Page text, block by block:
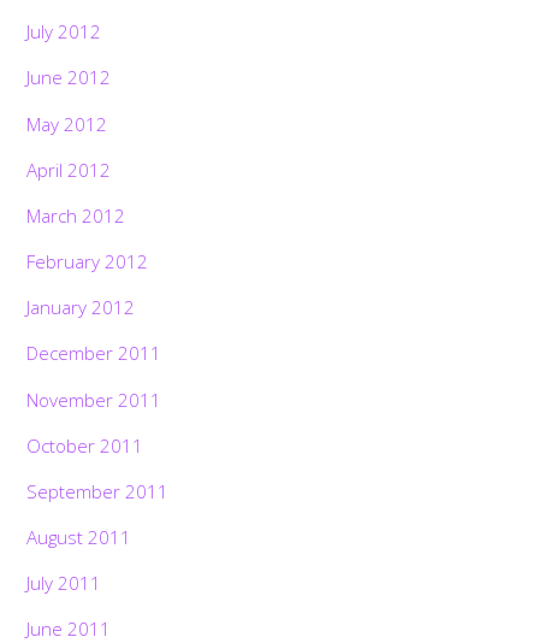
July 2012
June 2012
May 2012
April 2012
March 2012
February 2012
January 2012
December 2011
November 2011
October 2011
September 2011
August 2011
July 2011
June 2011